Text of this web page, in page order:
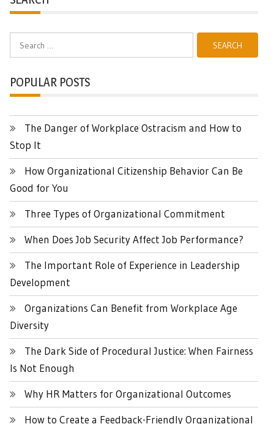
POPULAR POSTS
The Danger of Workplace Ostracism and How to
Stop It
How Organizational Citizenship Behavior Can Be
Good for You
Three Types of Organizational Commitment
When Does Job Security Affect Job Performance?
The Important Role of Experience in Leadership
Development
Organizations Can Benefit from Workplace Age
Diversity
The Dark Side of Procedural Justice: When Fairness
Is Not Enough
Why HR Matters for Organizational Outcomes
How to Create a Feedback-Friendly Organizational